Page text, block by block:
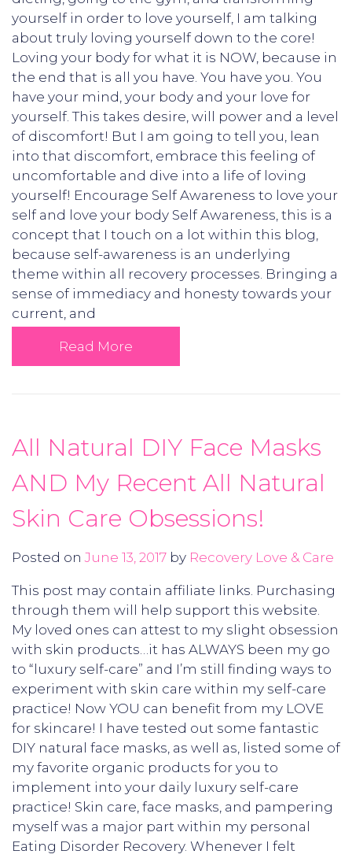
yourself in order to love yourself, I am talking
about truly loving yourself down to the core!
Loving your body for what it is NOW, because in
the end that is all you have. You have you. You
have your mind, your body and your love for
yourself. This takes desire, will power and a level
of discomfort! But I am going to tell you, lean
into that discomfort, embrace this feeling of
uncomfortable and dive into a life of loving
yourself! Encourage Self Awareness to love your
self and love your body Self Awareness, this is a
concept that I touch on a lot within this blog,
because self-awareness is an underlying
theme within all recovery processes. Bringing a
sense of immediacy and honesty towards your
current, and
Read More
All Natural DIY Face Masks
AND My Recent All Natural
Skin Care Obsessions!
Posted onJune 13, 2017 by Recovery Love & Care
This post may contain affiliate links. Purchasing
through them will help support this website.
My loved ones can attest to my slight obsession
with skin products…it has ALWAYS been my go
to “luxury self-care” and I’m still finding ways to
experiment with skin care within my self-care
practice! Now YOU can benefit from my LOVE
for skincare! I have tested out some fantastic
DIY natural face masks, as well as, listed some of
my favorite organic products for you to
implement into your daily luxury self-care
practice! Skin care, face masks, and pampering
myself was a major part within my personal
Eating Disorder Recovery. Whenever I felt